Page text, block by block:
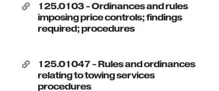

125.0103 - Ordinances and rules
imposing price controls; findings
required; procedures

125.01047 - Rules and ordinances
relating to towing services
procedures